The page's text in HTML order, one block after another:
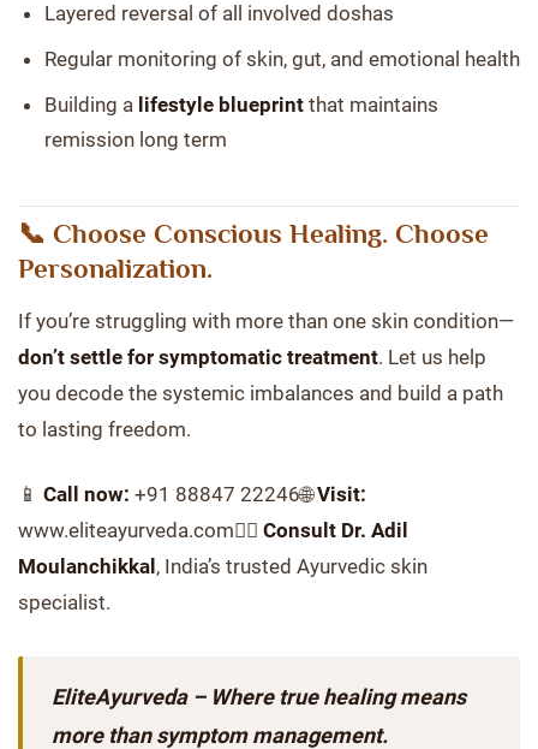
Layered reversal of all involved doshas
Regular monitoring of skin, gut, and emotional health
Building a lifestyle blueprint that maintains
remission long term
📞 Choose Conscious Healing. Choose
Personalization.
If you’re struggling with more than one skin condition—
don’t settle for symptomatic treatment. Let us help
you decode the systemic imbalances and build a path
to lasting freedom.
📱 Call now: +91 88847 22246🌐Visit:
www.eliteayurveda.com👨‍⚕️ Consult Dr. Adil
Moulanchikkal , India’s trusted Ayurvedic skin
specialist.
EliteAyurveda – Where true healing means
more than symptom management.